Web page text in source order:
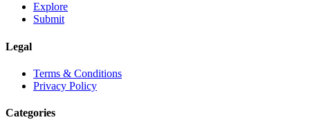
Explore
Submit
Legal
Terms & Conditions
Privacy Policy
Categories